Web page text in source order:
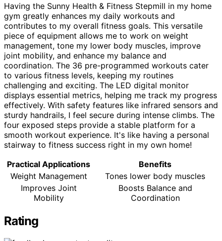
Having the Sunny Health & Fitness Stepmill in my home
gym greatly enhances my daily workouts and
contributes to my overall fitness goals. This versatile
piece of equipment allows me to work on weight
management, tone my lower body muscles, improve
joint mobility, and enhance my balance and
coordination. The 36 pre-programmed workouts cater
to various fitness levels, keeping my routines
challenging and exciting. The LED digital monitor
displays essential metrics, helping me track my progress
effectively. With safety features like infrared sensors and
sturdy handrails, I feel secure during intense climbs. The
four exposed steps provide a stable platform for a
smooth workout experience. It's like having a personal
stairway to fitness success right in my own home!
Practical Applications
Benefits
Weight Management
Tones lower body muscles
Improves Joint
Mobility
Boosts Balance and
Coordination
Rating